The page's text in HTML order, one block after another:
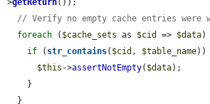
>getReturn());
// Verify no empty cache entries were
foreach ( $cache_sets as $cid => $data)
if ( str_contains( $cid , $table_name))
$this ->assertNotEmpty( $data);